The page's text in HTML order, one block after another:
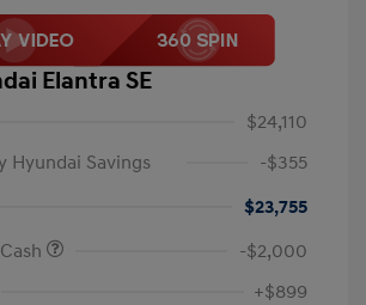
Elantra SE
$24,110
Hyundai Savings
-$355
$23,755
-$2,000
+$899